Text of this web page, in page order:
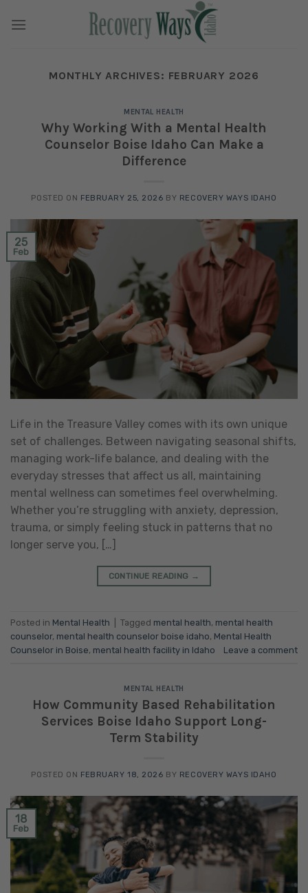
MONTHLY ARCHIVES: FEBRUARY 2026
MENTAL HEALTH
Why Working With a Mental Health
Counselor Boise Idaho Can Make a
Difference
POSTED ON FEBRUARY 25, 2026 BY RECOVERY WAYS IDAHO
25
Feb
Life in the Treasure Valley comes with its own unique
set of challenges. Between navigating seasonal shifts,
managing work-life balance, and dealing with the
everyday stresses that affect us all, maintaining
mental wellness can sometimes feel overwhelming.
Whether you’re struggling with anxiety, depression,
trauma, or simply feeling stuck in patterns that no
longer serve you, […]
CONTINUE READING →
Posted in Mental Health Tagged mental health, mental health
counselor, mental health counselor boise idaho, Mental Health
Counselor in Boise, mental health facility in Idaho Leave a comment
MENTAL HEALTH
How Community Based Rehabilitation
Services Boise Idaho Support Long-
Term Stability
POSTED ON FEBRUARY 18, 2026 BY RECOVERY WAYS IDAHO
18
Feb